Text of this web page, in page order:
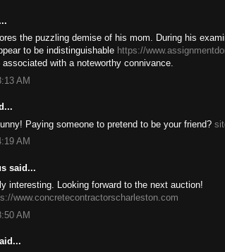
the puzzling demise of his mom. During his
to be indistinguishable https://
associated with a noteworthy connivance.
AM
Paying someone to pretend to be your friend?
AM
said...
interesting. Looking forward to the next auction!
www.concretecontractorscharleston.com
AM